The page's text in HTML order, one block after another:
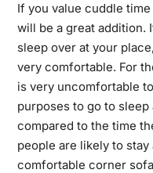
If you value cuddle
will be a great addition.
sleep over at your
very comfortable. For
is very uncomfortable
purposes to go to
compared to the time
people are likely to
comfortable corner